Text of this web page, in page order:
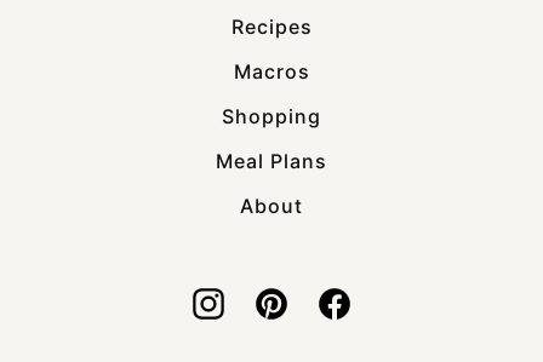
Recipes
Macros
Shopping
Meal Plans
About